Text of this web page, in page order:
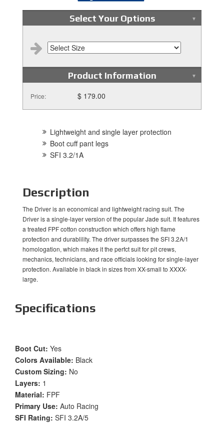
Select Your Options
Product Information
Price: $ 179.00
Lightweight and single layer protection
Boot cuff pant legs
SFI 3.2/1A
Description
The Driver is an economical and lightweight racing suit. The
Driver is a single-layer version of the popular Jade suit. It features
a treated FPF cotton construction which offers high flame
protection and durablility. The driver surpasses the SFI 3.2A/1
homologation, which makes it the perfct suit for pit crews,
mechanics, technicians, and race officials looking for single-layer
protection. Available in black in sizes from XX-small to XXXX-
large.
Specifications
Boot Cut: Yes
Colors Available: Black
Custom Sizing: No
Layers: 1
Material: FPF
Primary Use: Auto Racing
SFI Rating: SFI 3.2A/5